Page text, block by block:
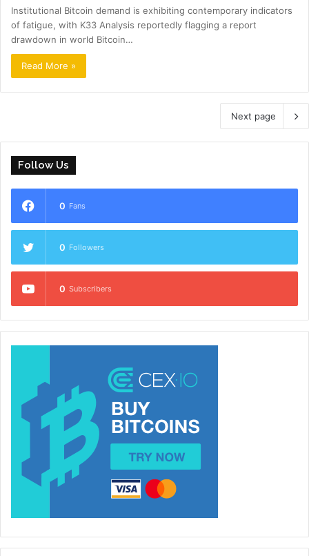
Institutional Bitcoin demand is exhibiting contemporary indicators
of fatigue, with K33 Analysis reportedly flagging a report
drawdown in world Bitcoin…
Read More »
Next page
Follow Us
0 Fans
0 Followers
0 Subscribers